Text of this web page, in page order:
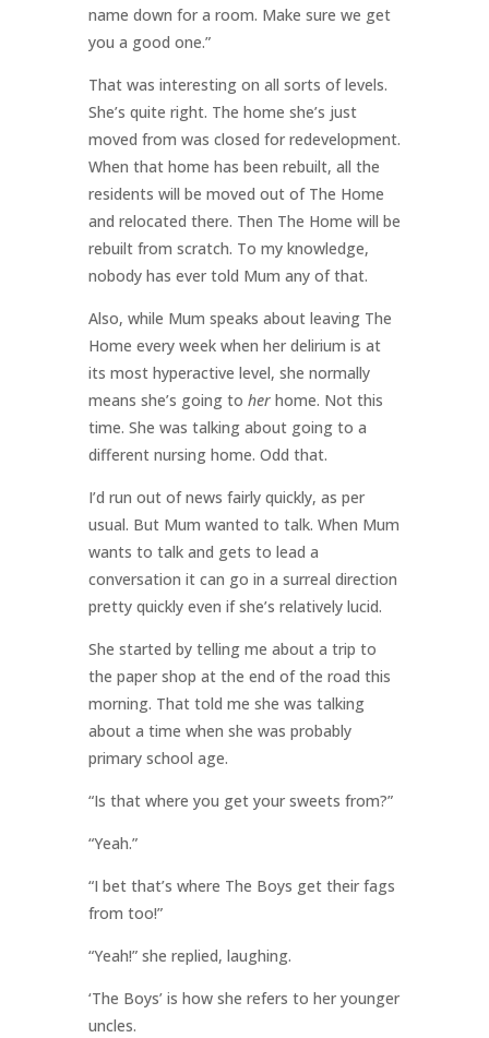
name down for a room. Make sure we get
you a good one.”
That was interesting on all sorts of levels.
She’s quite right. The home she’s just
moved from was closed for redevelopment.
When that home has been rebuilt, all the
residents will be moved out of The Home
and relocated there. Then The Home will be
rebuilt from scratch. To my knowledge,
nobody has ever told Mum any of that.
Also, while Mum speaks about leaving The
Home every week when her delirium is at
its most hyperactive level, she normally
means she’s going to herhome. Not this
time. She was talking about going to a
different nursing home. Odd that.
I’d run out of news fairly quickly, as per
usual. But Mum wanted to talk. When Mum
wants to talk and gets to lead a
conversation it can go in a surreal direction
pretty quickly even if she’s relatively lucid.
She started by telling me about a trip to
the paper shop at the end of the road this
morning. That told me she was talking
about a time when she was probably
primary school age.
“Is that where you get your sweets from?”
“Yeah.”
“I bet that’s where The Boys get their fags
from too!”
“Yeah!” she replied, laughing.
‘The Boys’ is how she refers to her younger
uncles.